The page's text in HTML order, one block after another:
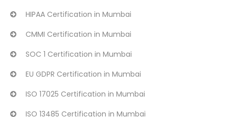
HIPAA Certification in Mumbai
CMMI Certification in Mumbai
SOC 1 Certification in Mumbai
EU GDPR Certification in Mumbai
ISO 17025 Certification in Mumbai
ISO 13485 Certification in Mumbai